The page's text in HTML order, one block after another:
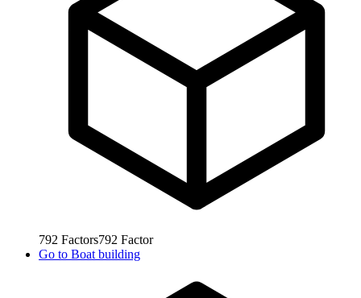
792 Factors792 Factor
Go to Boat building